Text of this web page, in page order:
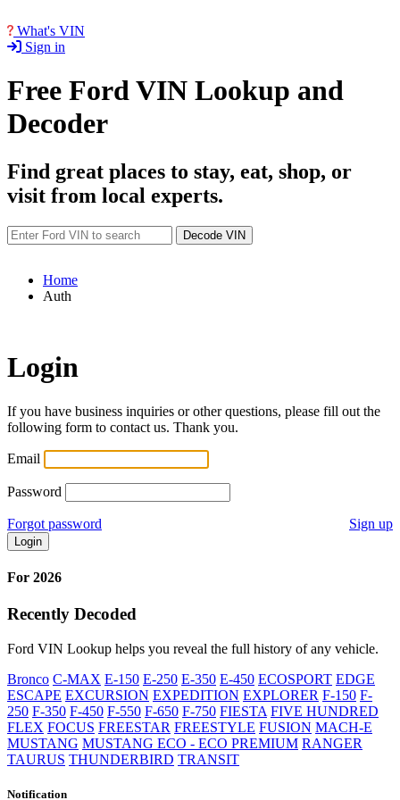
What's VIN
Sign in
Free Ford VIN Lookup and
Decoder
Find great places to stay, eat, shop, or
visit from local experts.
Decode VIN
Home
Auth
Login
If you have business inquiries or other questions, please fill out the
following form to contact us. Thank you.
Email
Password
Forgot password Sign up
Login
For 2026
Recently Decoded
Ford VIN Lookup helps you reveal the full history of any vehicle.
Bronco C-MAX E-150 E-250 E-350 E-450 ECOSPORT EDGE
ESCAPE EXCURSION EXPEDITION EXPLORER F-150 F-
250 F-350 F-450 F-550 F-650 F-750 FIESTA FIVE HUNDRED
FLEX FOCUS FREESTAR FREESTYLE FUSION MACH-E
MUSTANG MUSTANG ECO - ECO PREMIUM RANGER
TAURUS THUNDERBIRD TRANSIT
Notification